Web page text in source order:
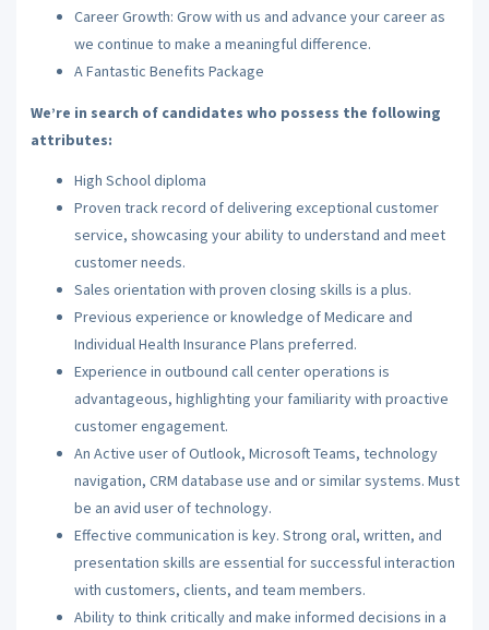
Career Growth: Grow with us and advance your career as
we continue to make a meaningful difference.
A Fantastic Benefits Package
We’re in search of candidates who possess the following
attributes:
High School diploma
Proven track record of delivering exceptional customer
service, showcasing your ability to understand and meet
customer needs.
Sales orientation with proven closing skills is a plus.
Previous experience or knowledge of Medicare and
Individual Health Insurance Plans preferred.
Experience in outbound call center operations is
advantageous, highlighting your familiarity with proactive
customer engagement.
An Active user of Outlook, Microsoft Teams, technology
navigation, CRM database use and or similar systems. Must
be an avid user of technology.
Effective communication is key. Strong oral, written, and
presentation skills are essential for successful interaction
with customers, clients, and team members.
Ability to think critically and make informed decisions in a